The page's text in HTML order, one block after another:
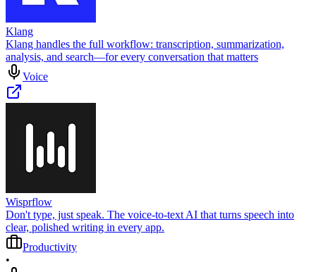
Klang
Klang handles the full workflow: transcription, summarization,
analysis, and search—for every conversation that matters
Voice
Wisprflow
Don't type, just speak. The voice-to-text AI that turns speech into
clear, polished writing in every app.
Productivity
•